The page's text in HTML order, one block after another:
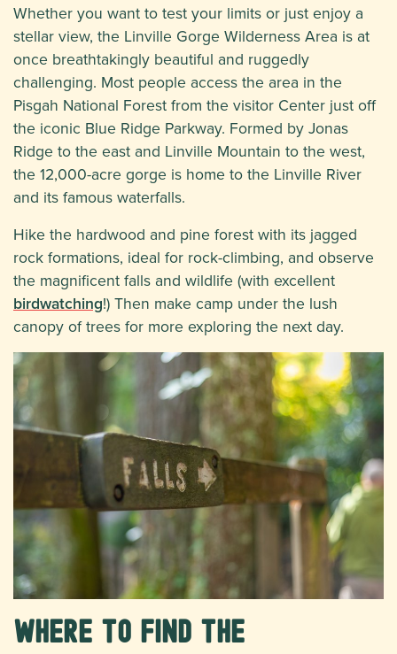
Whether you want to test your limits or just enjoy a
stellar view, the Linville Gorge Wilderness Area is at
once breathtakingly beautiful and ruggedly
challenging. Most people access the area in the
Pisgah National Forest from the visitor Center just off
the iconic Blue Ridge Parkway. Formed by Jonas
Ridge to the east and Linville Mountain to the west,
the 12,000-acre gorge is home to the Linville River
and its famous waterfalls.
Hike the hardwood and pine forest with its jagged
rock formations, ideal for rock-climbing, and observe
the magnificent falls and wildlife (with excellent
birdwatching!) Then make camp under the lush
canopy of trees for more exploring the next day.
Where to Find the